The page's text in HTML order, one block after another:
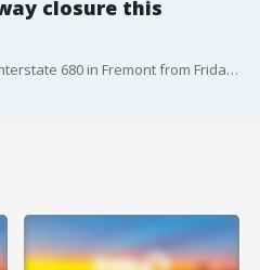
closure this
Caltrans is closing a portion of Interstate 680 in Fremont from Friday evening until early Monday morning.